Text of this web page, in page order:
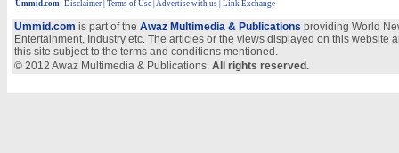
Ummid.com: Disclaimer Terms of Use Advertise with us | Link Exchange
Ummid.com is part of the Awaz Multimedia & Publications providing World
Entertainment, Industry etc. The articles or the views displayed on this
this site subject to the terms and conditions mentioned.
© 2012 Awaz Multimedia & Publications. All rights reserved.